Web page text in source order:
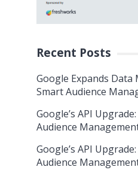
Recent Posts
Google Expands
Smart Audience
Google’s API
Audience
Google’s API
Audience